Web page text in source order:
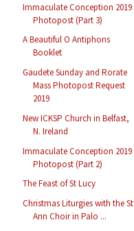
Immaculate Conception 2019
Photopost (Part 3)
A Beautiful O Antiphons
Booklet
Gaudete Sunday and Rorate
Mass Photopost Request
2019
New ICKSP Church in Belfast,
N. Ireland
Immaculate Conception 2019
Photopost (Part 2)
The Feast of St Lucy
Christmas Liturgies with the St
Ann Choir in Palo ...